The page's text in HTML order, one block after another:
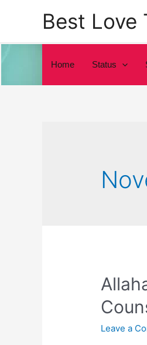
Best Love
Home Status
Leave a